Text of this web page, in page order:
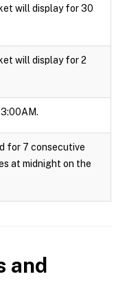
will display for 30
will display for 2
for 7 consecutive
at midnight on the
and